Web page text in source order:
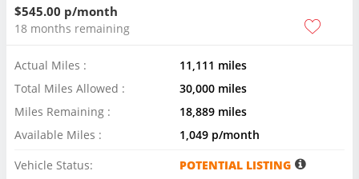
$545.00 p/month
18 months remaining
Actual Miles :
11,111 miles
Total Miles Allowed :
30,000 miles
Miles Remaining :
18,889 miles
Available Miles :
1,049 p/month
Vehicle Status:
POTENTIAL LISTING